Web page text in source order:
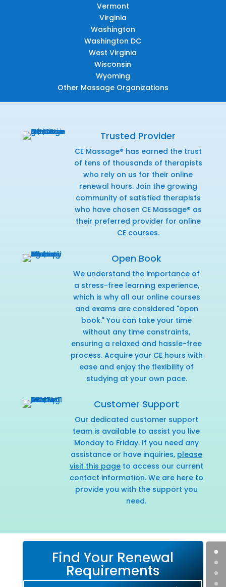
Vermont
Virginia
Washington
Washington DC
West Virginia
Wisconsin
Wyoming
Other Massage Organizations
Trusted Provider
CE Massage® has earned the trust
of tens of thousands of therapists
who rely on us for their online
renewal hours. Join the growing
community of satisfied therapists
who have chosen CE Massage® as
their preferred provider for online
CE courses.
Open Book
We understand the importance of
a stress-free learning experience,
which is why all our online courses
and exams are considered "open
book." You can take your time
without any time constraints,
ensuring a relaxed and hassle-free
process. Acquire your CE hours with
ease and enjoy the flexibility of
studying at your own pace.
Customer Support
Our dedicated customer support
team is available to assist you live
Monday to Friday. If you need any
assistance or have inquiries, please
visit this pageto access our current
contact information. We are here to
provide you with the support you
need.
Find Your Renewal
Requirements